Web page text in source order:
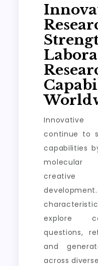
Innovative
continue to
capabilities
molecular
creative
explore
questions,
and
across